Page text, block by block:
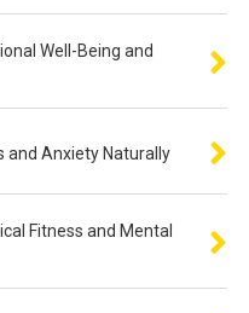
Well-Being and
and Anxiety Naturally
Fitness and Mental